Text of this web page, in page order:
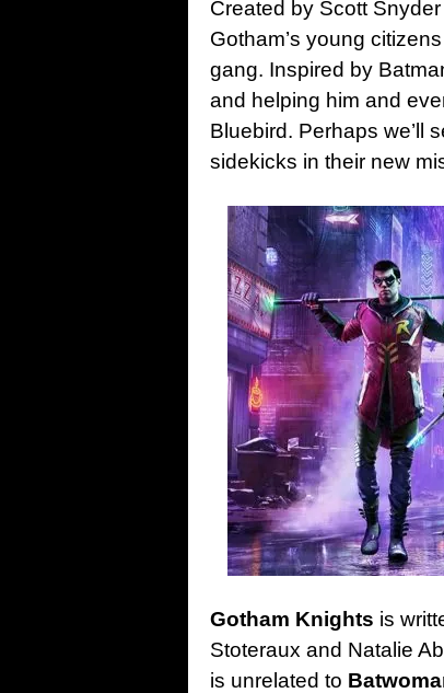
Created by Scott
Gotham’s young
gang. Inspired by
and helping him and
Bluebird. Perhaps we’ll
sidekicks in their new
Gotham Knights is
Stoteraux and Natalie
is unrelated to